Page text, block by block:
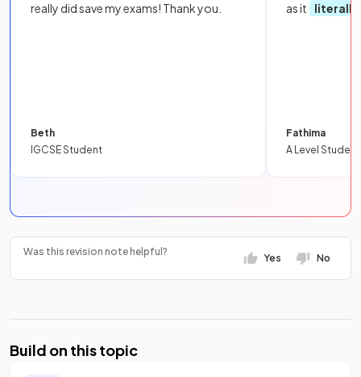
really did save my exams! Thank you.
Beth
IGCSE Student
as it
literally
Fathima
A Level Student
Was this revision note helpful?
Yes No
Build on this topic